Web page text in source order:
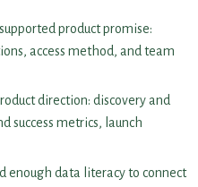
product promise:
access method, and team
direction: discovery and
success metrics, launch
enough data literacy to connect